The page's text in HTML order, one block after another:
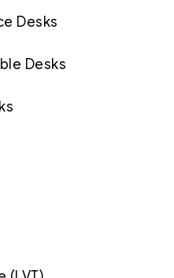
Desks
Desks